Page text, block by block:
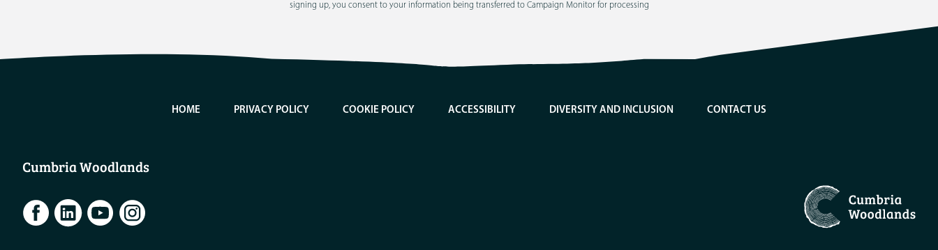
signing up, you consent to your information being transferred to Campaign Monitor for processing
HOME PRIVACY POLICY COOKIE POLICY ACCESSIBILITY DIVERSITY AND INCLUSION CONTACT US
Cumbria Woodlands